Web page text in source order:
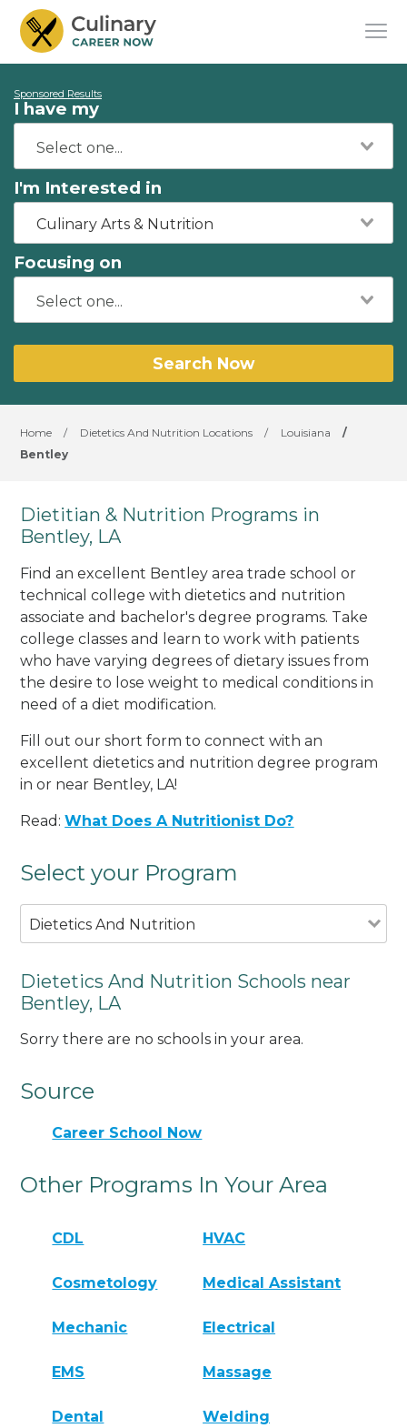
Sponsored Results
I have my
I'm Interested in
Culinary Arts & Nutrition
Focusing on
Search Now
Home / Dietetics And Nutrition Locations / Louisiana
/
Bentley
Dietitian & Nutrition Programs in
Bentley, LA
Find an excellent Bentley area trade school or
technical college with dietetics and nutrition
associate and bachelor's degree programs. Take
college classes and learn to work with patients
who have varying degrees of dietary issues from
the desire to lose weight to medical conditions in
need of a diet modification.
Fill out our short form to connect with an
excellent dietetics and nutrition degree program
in or near Bentley, LA!
Read:What Does A Nutritionist Do?
Select your Program
Dietetics And Nutrition
Dietetics And Nutrition Schools near
Bentley, LA
Sorry there are no schools in your area.
Source
Career School Now
Other Programs In Your Area
CDL HVAC
Cosmetology Medical Assistant
Mechanic Electrical
EMS Massage
Dental Welding